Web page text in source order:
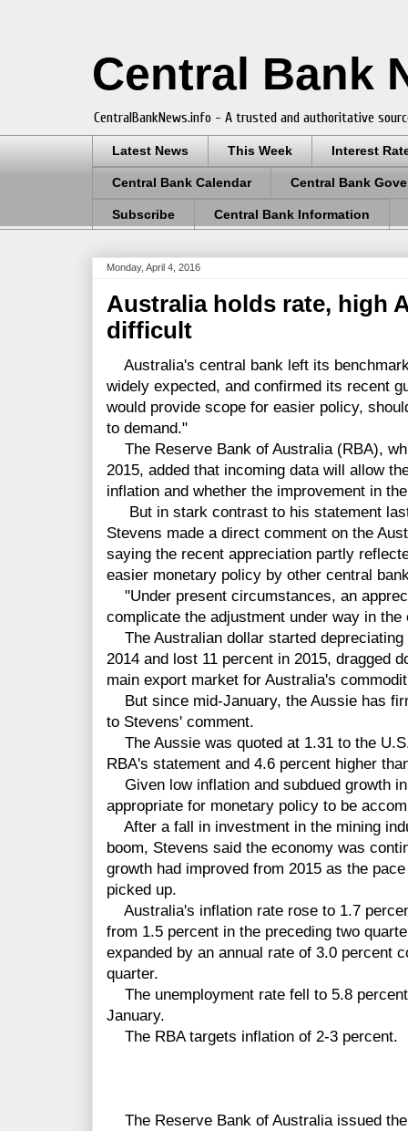
Central Bank
CentralBankNews.info - A trusted and authoritative
Latest News This Week Interest
Central Bank Calendar Central Bank
Subscribe Central Bank Information
Monday, April 4, 2016
Australia holds rate, high
difficult
Australia's central bank left its
widely expected, and confirmed its recent
would provide scope for easier policy,
to demand."
The Reserve Bank of Australia (RBA),
2015, added that incoming data will allow
inflation and whether the improvement in
But in stark contrast to his statement
Stevens made a direct comment on the
saying the recent appreciation partly
easier monetary policy by other central
"Under present circumstances, an
complicate the adjustment under way in
The Australian dollar started
2014 and lost 11 percent in 2015, dragged
main export market for Australia's
But since mid-January, the Aussie has
to Stevens' comment.
The Aussie was quoted at 1.31 to the
RBA's statement and 4.6 percent higher
Given low inflation and subdued growth
appropriate for monetary policy to be
After a fall in investment in the mining
boom, Stevens said the economy was
growth had improved from 2015 as the
picked up.
Australia's inflation rate rose to 1.7
from 1.5 percent in the preceding two
expanded by an annual rate of 3.0 percent
quarter.
The unemployment rate fell to 5.8
January.
The RBA targets inflation of 2-3 percent.
The Reserve Bank of Australia issued